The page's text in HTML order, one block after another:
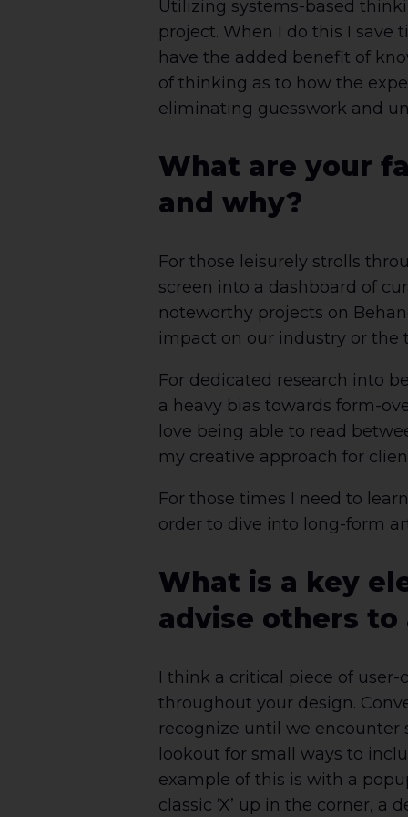
Utilizing systems-based
project. When I do this I
have the added benefit of
of thinking as to how the
eliminating guesswork and
What are your
and why?
For those leisurely strolls
screen into a dashboard of
noteworthy projects on
impact on our industry or the
For dedicated research into
a heavy bias towards form-
love being able to read
my creative approach for
For those times I need to
order to dive into long-form
What is a key
advise others
I think a critical piece of
throughout your design.
recognize until we
lookout for small ways to
example of this is with a
classic ‘X’ up in the corner,